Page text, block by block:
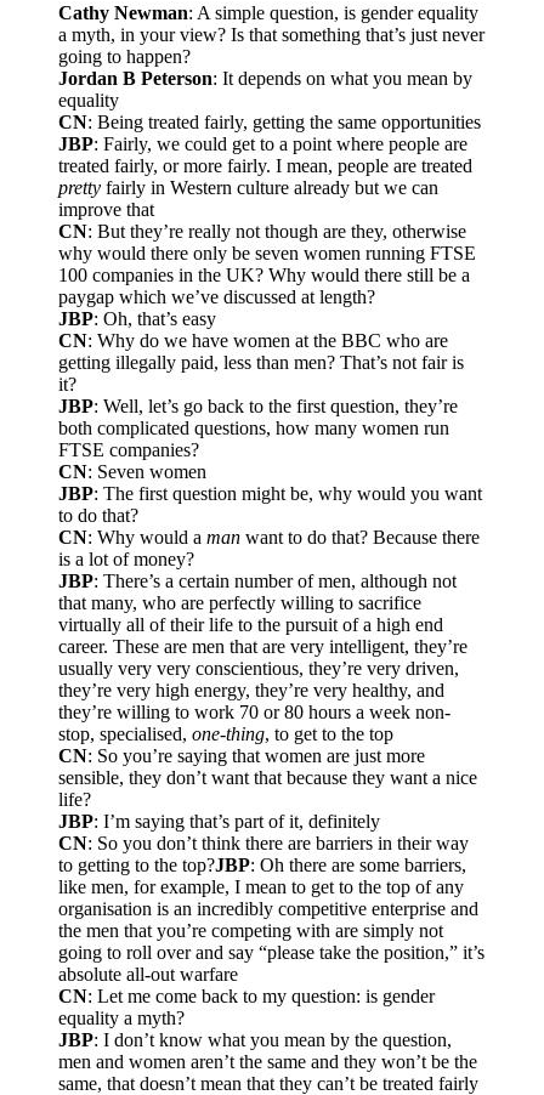
Cathy Newman: A simple question, is gender equality
a myth, in your view? Is that something that’s just never
going to happen?
Jordan B Peterson: It depends on what you mean by
equality
CN: Being treated fairly, getting the same opportunities
JBP: Fairly, we could get to a point where people are
treated fairly, or more fairly. I mean, people are treated
pretty fairly in Western culture already but we can
improve that
CN: But they’re really not though are they, otherwise
why would there only be seven women running FTSE
100 companies in the UK? Why would there still be a
paygap which we’ve discussed at length?
JBP: Oh, that’s easy
CN: Why do we have women at the BBC who are
getting illegally paid, less than men? That’s not fair is
it?
JBP: Well, let’s go back to the first question, they’re
both complicated questions, how many women run
FTSE companies?
CN: Seven women
JBP: The first question might be, why would you want
to do that?
CN: Why would a man want to do that? Because there
is a lot of money?
JBP: There’s a certain number of men, although not
that many, who are perfectly willing to sacrifice
virtually all of their life to the pursuit of a high end
career. These are men that are very intelligent, they’re
usually very very conscientious, they’re very driven,
they’re very high energy, they’re very healthy, and
they’re willing to work 70 or 80 hours a week non-
stop, specialised, one-thing, to get to the top
CN: So you’re saying that women are just more
sensible, they don’t want that because they want a nice
life?
JBP: I’m saying that’s part of it, definitely
CN: So you don’t think there are barriers in their way
to getting to the top?JBP: Oh there are some barriers,
like men, for example, I mean to get to the top of any
organisation is an incredibly competitive enterprise and
the men that you’re competing with are simply not
going to roll over and say “please take the position,” it’s
absolute all-out warfare
CN: Let me come back to my question: is gender
equality a myth?
JBP: I don’t know what you mean by the question,
men and women aren’t the same and they won’t be the
same, that doesn’t mean that they can’t be treated fairly